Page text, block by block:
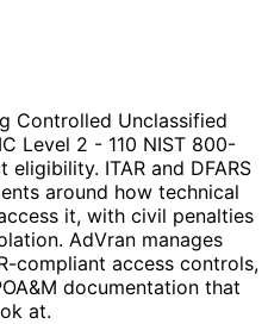
Controlled Unclassified
Level 2 - 110 NIST 800-
ITAR and DFARS
around how technical
it, with civil penalties
AdVran manages
compliant access controls,
documentation that
at.